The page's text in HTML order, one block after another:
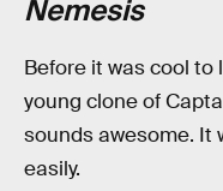
Nemesis
Before it was cool to
young clone of
sounds awesome. It
easily.